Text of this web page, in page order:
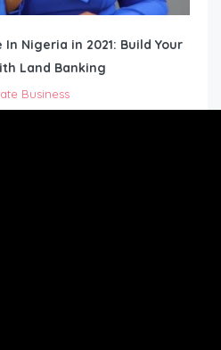
Nigeria in 2021: Build Your
Land Banking
Business